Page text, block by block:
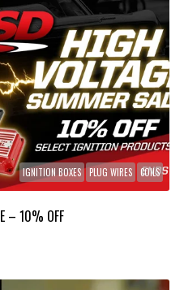
IGNITION BOXES PLUG WIRES COILS
– 10% OFF